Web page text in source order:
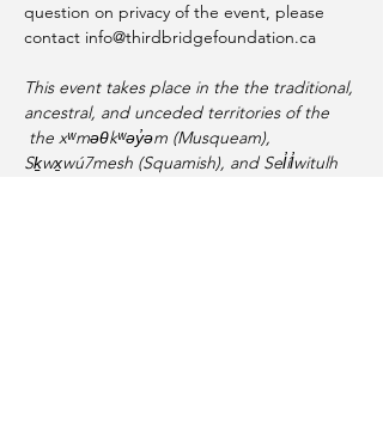
question on privacy of the event, please
contact info@thirdbridgefoundation.ca
This event takes place in the the traditional,
ancestral, and unceded territories of the
the xʷməθkʷəy̓əm (Musqueam),
Sḵwx̱wú7mesh (Squamish), and Sel̓íl̓witulh